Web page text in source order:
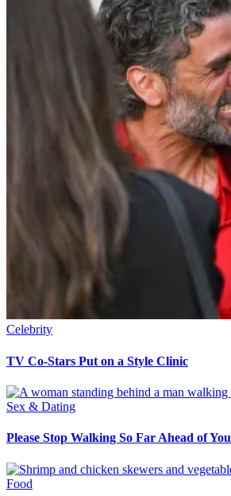
Celebrity
TV Co-Stars Put on a Style Clinic
Sex & Dating
Please Stop Walking So Far Ahead of
Food